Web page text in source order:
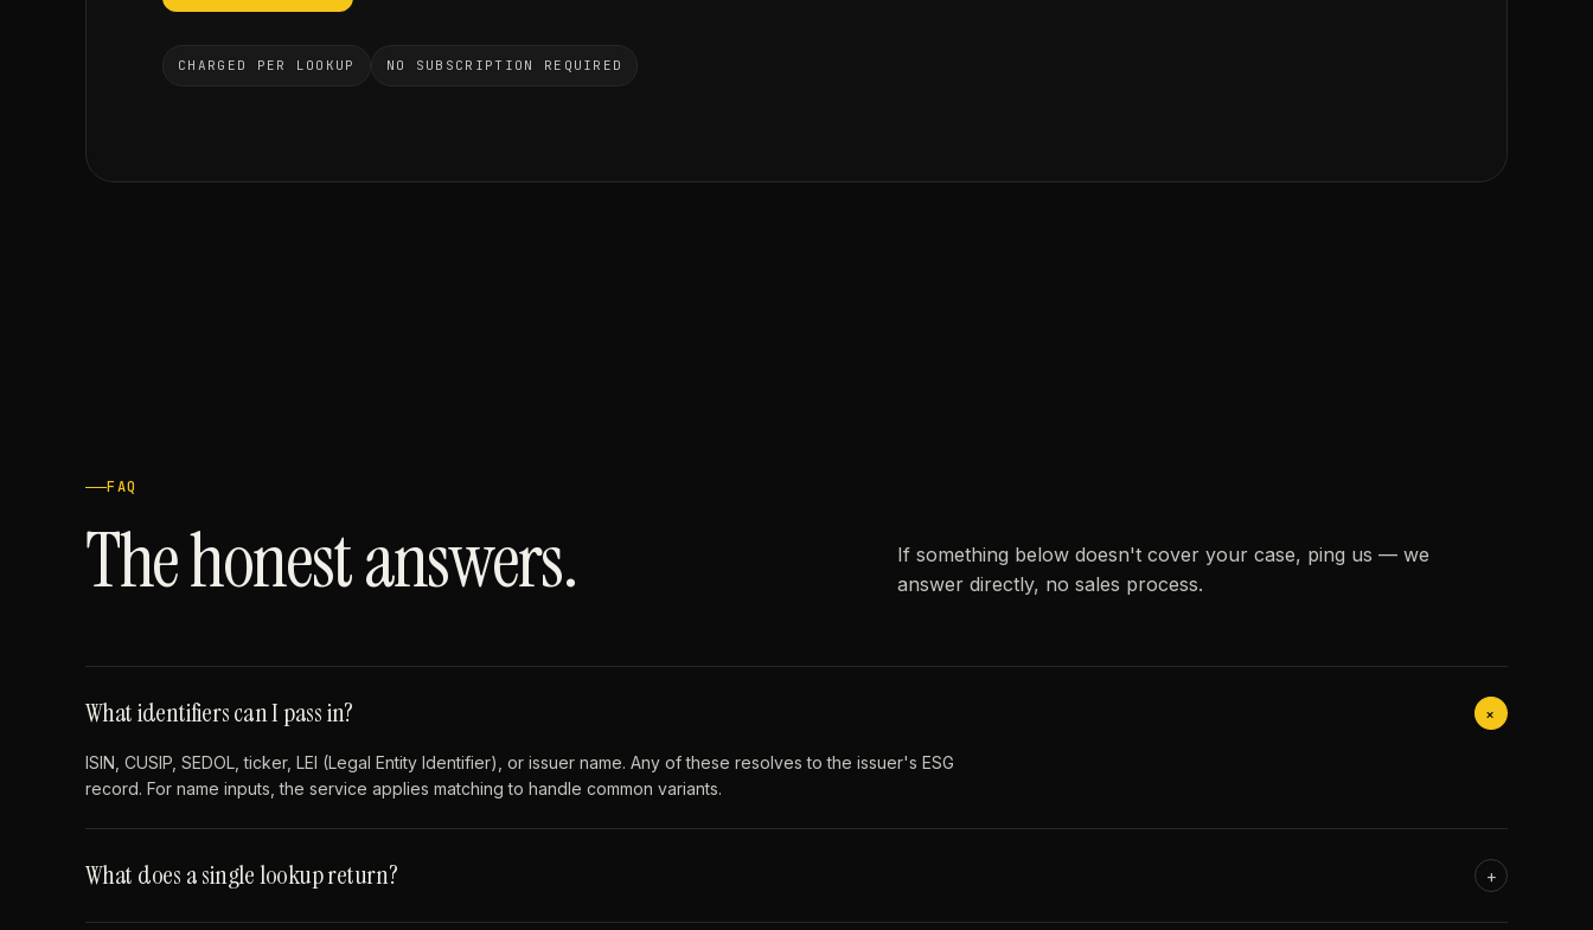
CHARGED PER LOOKUP NO SUBSCRIPTION REQUIRED
FAQ
The honest answers.
If something below doesn't cover your case, ping us — we
answer directly, no sales process.
What identifiers can I pass in? +
ISIN, CUSIP, SEDOL, ticker, LEI (Legal Entity Identifier), or issuer name. Any of these resolves to the issuer's ESG
record. For name inputs, the service applies matching to handle common variants.
What does a single lookup return? +